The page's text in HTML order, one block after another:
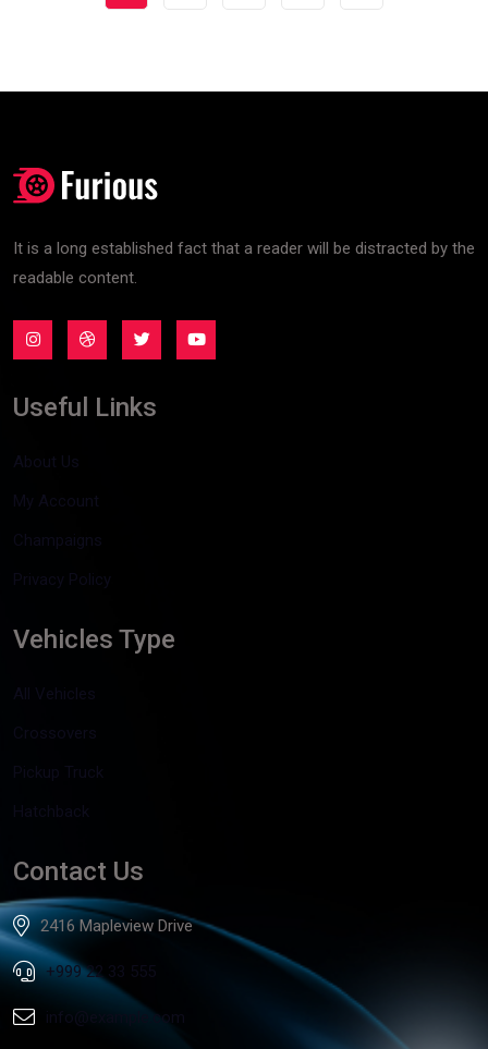
It is a long established fact that a reader will be distracted by the
readable content.
Useful Links
About Us
My Account
Champaigns
Privacy Policy
Vehicles Type
All Vehicles
Crossovers
Pickup Truck
Hatchback
Contact Us
2416 Mapleview Drive
+999 22 33 555
info@example.com